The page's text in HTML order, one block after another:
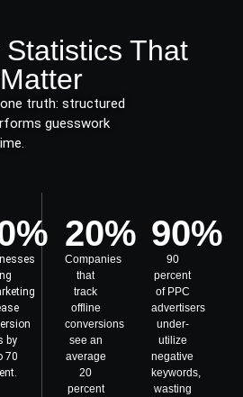
That
Matter
truth: structured
guesswork
by
70
20%
Companies
that
track
offline
conversions
see an
average
20
percent
90%
90
percent
of PPC
advertisers
under-
utilize
negative
keywords,
wasting